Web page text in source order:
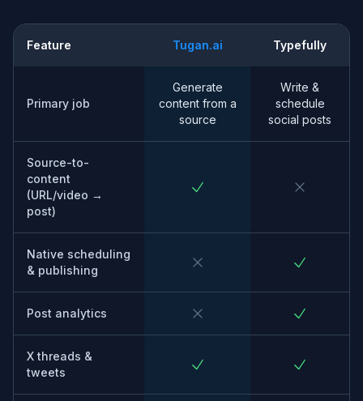
Feature Tugan.ai Typefully
Primary job
Generate
content from a
source
Write &
schedule
social posts
Source-to-
content
(URL/video →
post)
Native scheduling
& publishing
Post analytics
X threads &
tweets